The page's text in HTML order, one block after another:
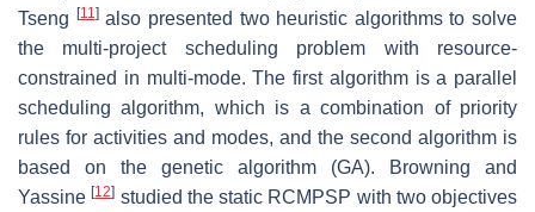
Tseng
[11]also presented two heuristic algorithms to solve
the multi-project scheduling problem with resource-
constrained in multi-mode. The first algorithm is a parallel
scheduling algorithm, which is a combination of priority
rules for activities and modes, and the second algorithm is
based on the genetic algorithm (GA). Browning and
Yassine[12] studied the static RCMPSP with two objectives